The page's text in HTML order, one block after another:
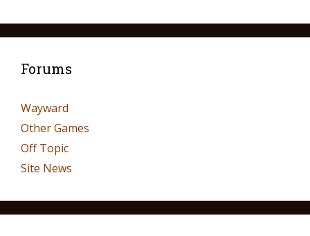
Forums
Wayward
Other Games
Off Topic
Site News